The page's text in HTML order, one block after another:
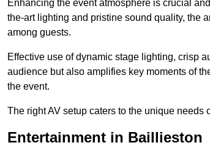
Enhancing the event atmosphere is crucial
the-art lighting and pristine sound quality, the
among guests.
Effective use of dynamic stage lighting, crisp
audience but also amplifies key moments of
the event.
The right AV setup caters to the unique
Entertainment in Baillieston